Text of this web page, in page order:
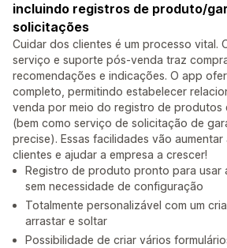
incluindo registros de produto/
solicitações
Cuidar dos clientes é um processo vital.
serviço e suporte pós-venda traz
recomendações e indicações. O app
completo, permitindo estabelecer
venda por meio do registro de produtos
(bem como serviço de solicitação de
precise). Essas facilidades vão
clientes e ajudar a empresa a crescer!
Registro de produto pronto para usar
sem necessidade de configuração
Totalmente personalizável com um
arrastar e soltar
Possibilidade de criar vários